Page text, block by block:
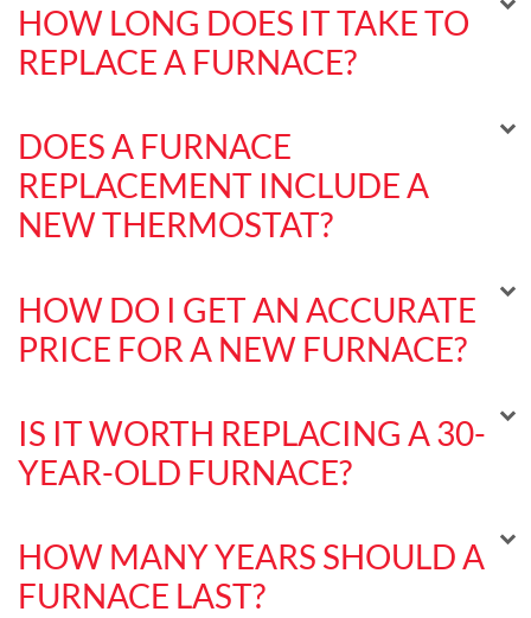
HOW LONG DOES IT TAKE TO
REPLACE A FURNACE?
DOES A FURNACE
REPLACEMENT INCLUDE A
NEW THERMOSTAT?
HOW DO I GET AN ACCURATE
PRICE FOR A NEW FURNACE?
IS IT WORTH REPLACING A 30-
YEAR-OLD FURNACE?
HOW MANY YEARS SHOULD A
FURNACE LAST?